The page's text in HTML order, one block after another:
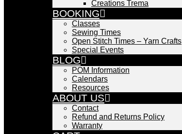
Creations Trema
BOOKING
Classes
Sewing Times
Open Stitch Times – Yarn Crafts
Special Events
BLOG
POM Information
Calendars
Resources
ABOUT US
Contact
Refund and Returns Policy
Warranty